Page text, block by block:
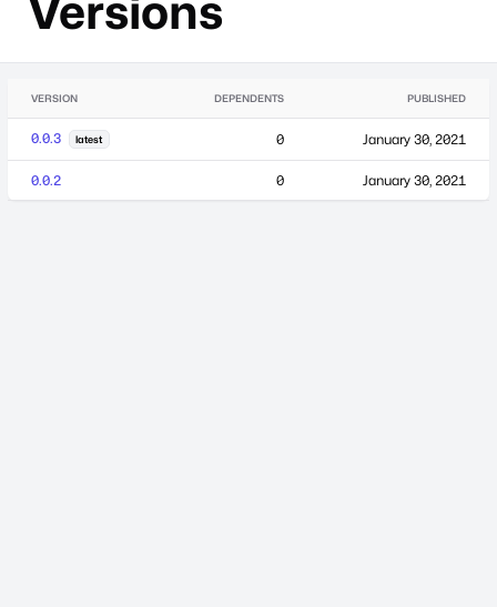
Versions
VERSION DEPENDENTS PUBLISHED
0.0.3 latest 0 January 30, 2021
0.0.2 0 January 30, 2021